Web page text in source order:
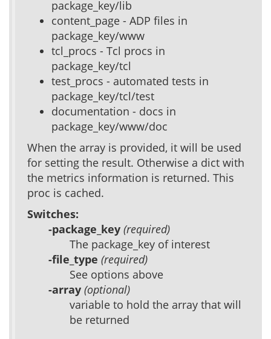
package_key/lib
content_page - ADP files in
package_key/www
tcl_procs - Tcl procs in
package_key/tcl
test_procs - automated tests in
package_key/tcl/test
documentation - docs in
package_key/www/doc
When the array is provided, it will be used
for setting the result. Otherwise a dict with
the metrics information is returned. This
proc is cached.
Switches:
-package_key (required)
The package_key of interest
-file_type (required)
See options above
-array (optional)
variable to hold the array that will
be returned